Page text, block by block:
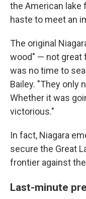
the American lake
haste to meet an
The original
wood" — not great
was no time to
Bailey. "They only
Whether it was
victorious."
In fact, Niagara
secure the Great
frontier against
Last-minute